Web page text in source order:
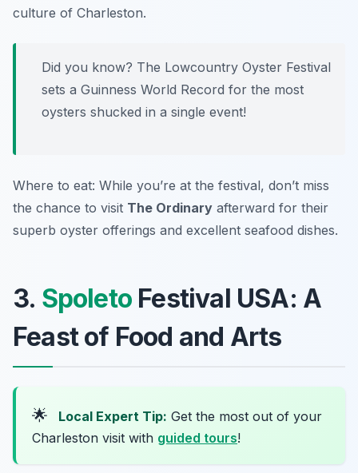
culture of Charleston.
Did you know? The Lowcountry Oyster Festival
sets a Guinness World Record for the most
oysters shucked in a single event!
Where to eat: While you’re at the festival, don’t miss
the chance to visit The Ordinary afterward for their
superb oyster offerings and excellent seafood dishes.
3. Spoleto Festival USA: A
Feast of Food and Arts
🌟 Local Expert Tip: Get the most out of your
Charleston visit with guided tours!